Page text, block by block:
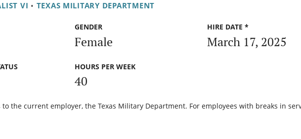
VI • TEXAS MILITARY DEPARTMENT
GENDER
Female
HIRE DATE *
March 17, 2025
HOURS PER WEEK
40
the current employer, the Texas Military Department. For employees with breaks in